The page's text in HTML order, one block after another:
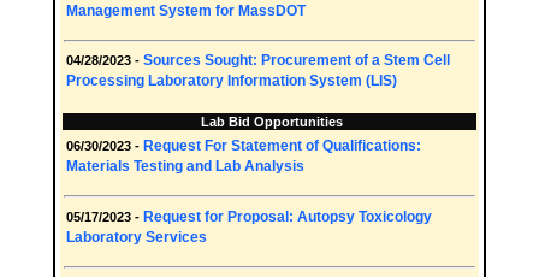
Management System for MassDOT
04/28/2023 - Sources Sought: Procurement of a Stem Cell
Processing Laboratory Information System (LIS)
Lab Bid Opportunities
06/30/2023 - Request For Statement of Qualifications:
Materials Testing and Lab Analysis
05/17/2023 - Request for Proposal: Autopsy Toxicology
Laboratory Services